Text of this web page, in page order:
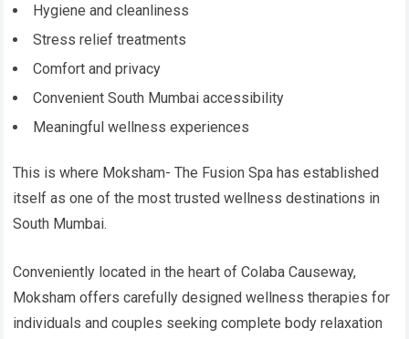
Hygiene and cleanliness
Stress relief treatments
Comfort and privacy
Convenient South Mumbai accessibility
Meaningful wellness experiences
This is where Moksham- The Fusion Spa has established
itself as one of the most trusted wellness destinations in
South Mumbai.
Conveniently located in the heart of Colaba Causeway,
Moksham offers carefully designed wellness therapies for
individuals and couples seeking complete body relaxation